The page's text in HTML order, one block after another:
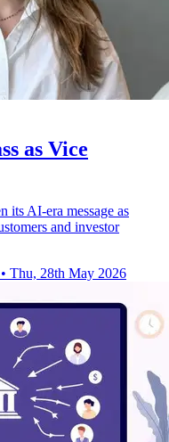
as Vice
its AI-era message as
and investor
• Thu, 28th May 2026